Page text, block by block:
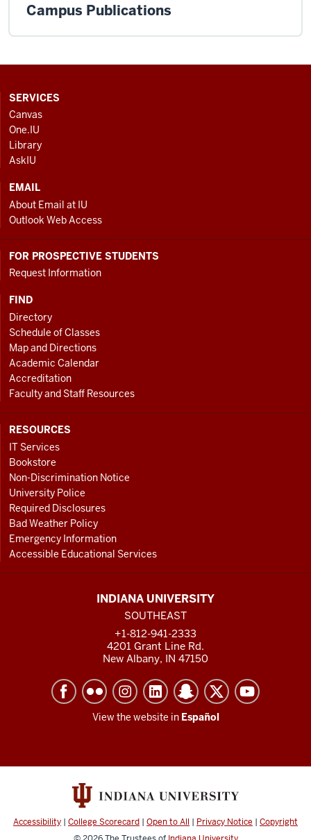
Campus Publications
CONTACT,
ADDRESS
AND
ADDITIONAL
LINKS
SERVICES
Canvas
One.IU
Library
AskIU
EMAIL
About Email at IU
Outlook Web Access
FOR PROSPECTIVE STUDENTS
Request Information
FIND
Directory
Schedule of Classes
Map and Directions
Academic Calendar
Accreditation
Faculty and Staff Resources
RESOURCES
IT Services
Bookstore
Non-Discrimination Notice
University Police
Required Disclosures
Bad Weather Policy
Emergency Information
Accessible Educational Services
INDIANA UNIVERSITY
SOUTHEAST
+1-812-941-2333
4201 Grant Line Rd.
New Albany, IN 47150
View the website in Español
Accessibility | College Scorecard | Open to All | Privacy Notice | Copyright